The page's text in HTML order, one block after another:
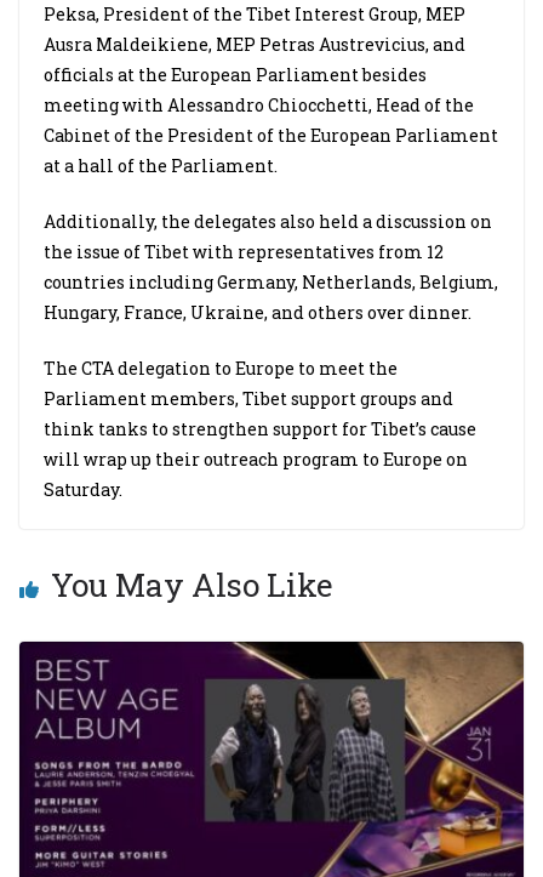
Peksa, President of the Tibet Interest Group, MEP
Ausra Maldeikiene, MEP Petras Austrevicius, and
officials at the European Parliament besides
meeting with Alessandro Chiocchetti, Head of the
Cabinet of the President of the European Parliament
at a hall of the Parliament.
Additionally, the delegates also held a discussion on
the issue of Tibet with representatives from 12
countries including Germany, Netherlands, Belgium,
Hungary, France, Ukraine, and others over dinner.
The CTA delegation to Europe to meet the
Parliament members, Tibet support groups and
think tanks to strengthen support for Tibet’s cause
will wrap up their outreach program to Europe on
Saturday.
You May Also Like